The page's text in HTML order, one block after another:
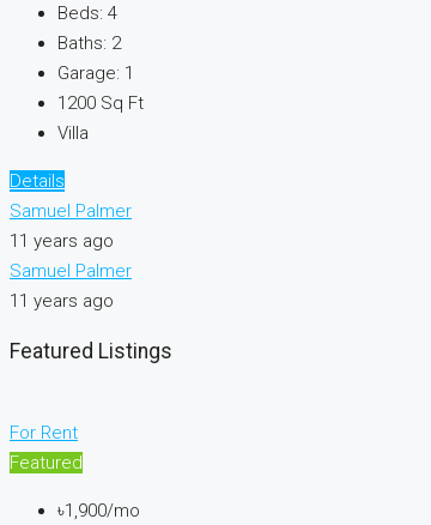
Beds: 4
Baths: 2
Garage: 1
1200 Sq Ft
Villa
Details
Samuel Palmer
11 years ago
Samuel Palmer
11 years ago
Featured Listings
For Rent
Featured
৳1,900/mo